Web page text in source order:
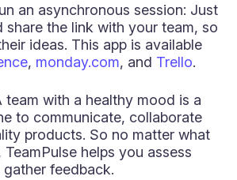
an asynchronous session: Just
share the link with your team, so
ideas. This app is available
, monday.com, and Trello.
team with a healthy mood is a
to communicate, collaborate
products. So no matter what
helps you assess
feedback.